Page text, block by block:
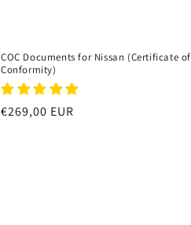
COC Documents for Nissan (Certificate of
Conformity)
Regular
€269,00 EUR